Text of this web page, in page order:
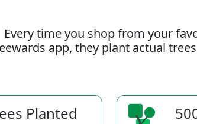
Every time you shop from your
app, they plant actual
Planted